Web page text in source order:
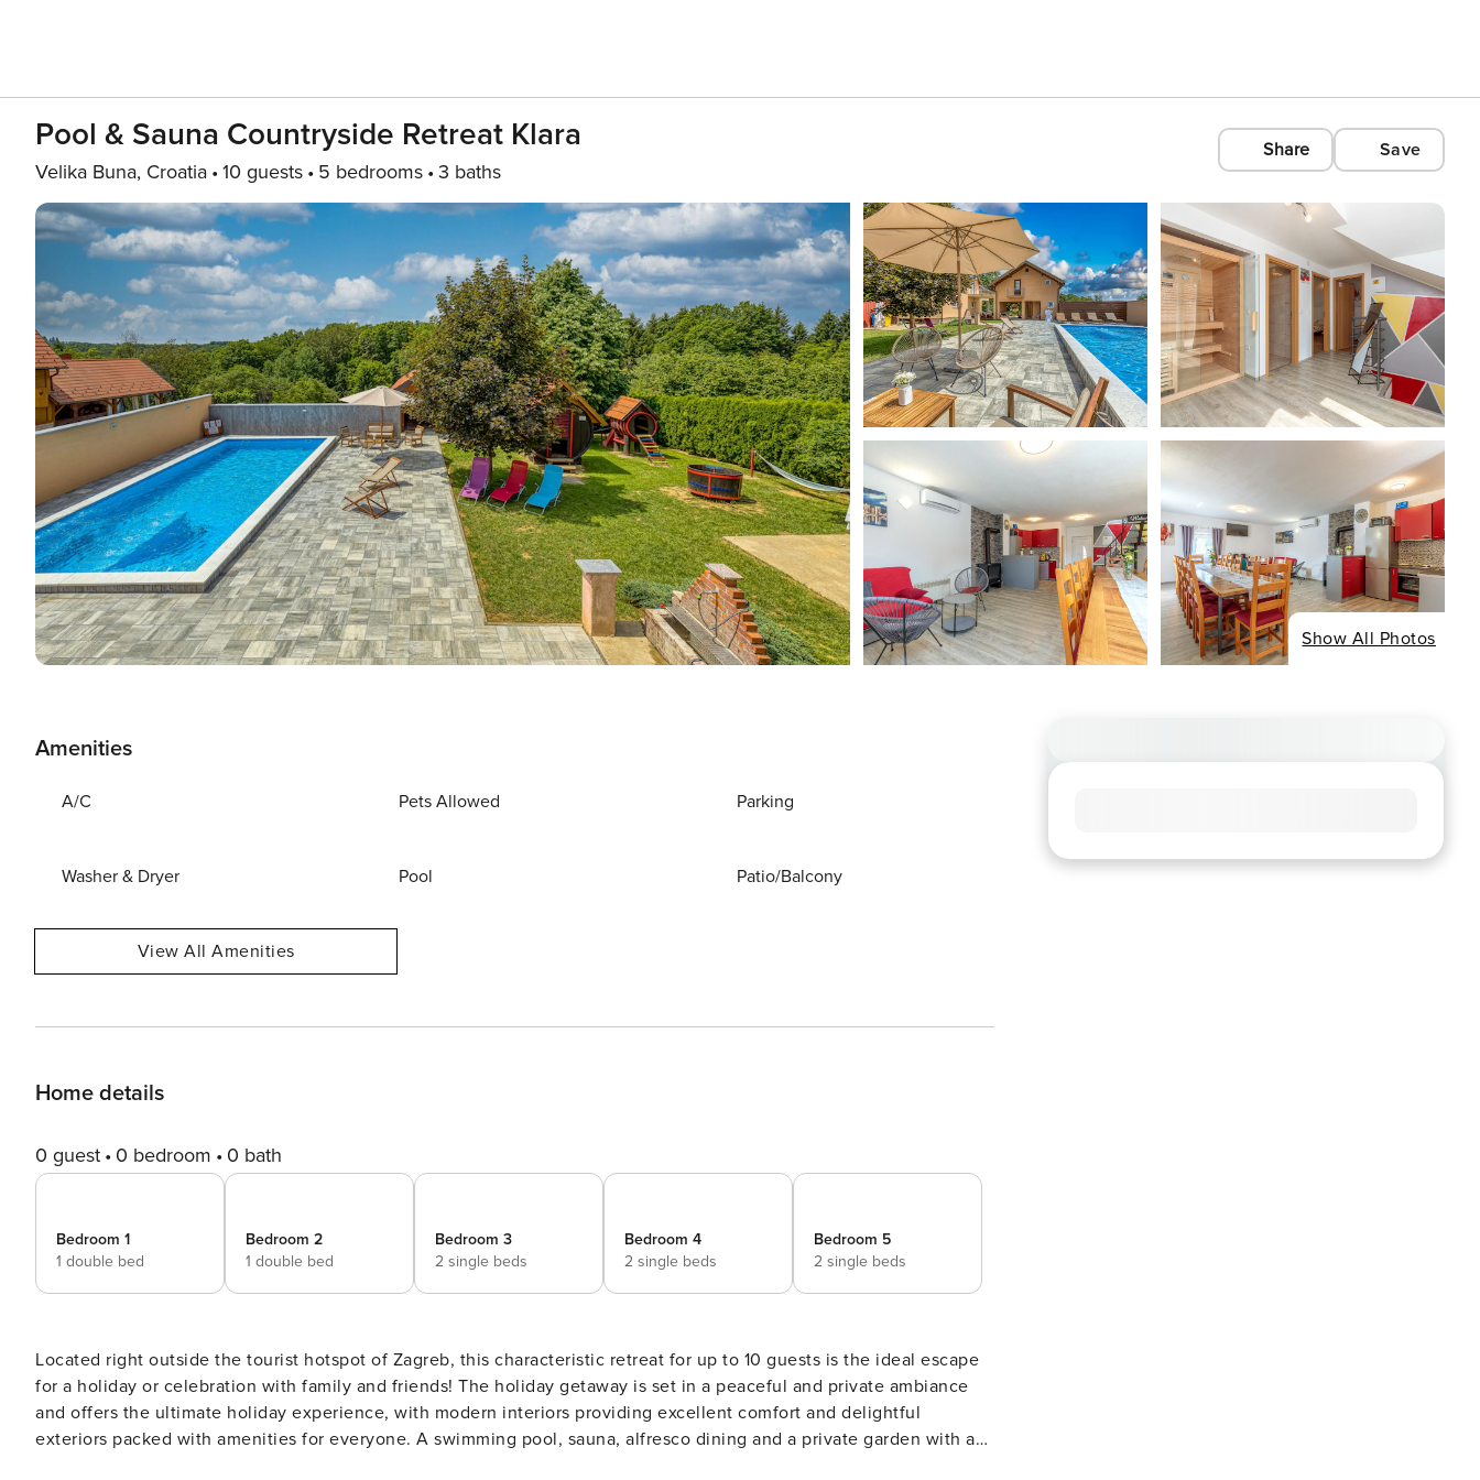
Pool & Sauna Countryside Retreat Klara
Velika Buna, Croatia 10 guests 5 bedrooms 3 baths
Share Save
Show All Photos
Amenities
A/C Pets Allowed Parking
Washer & Dryer Pool Patio/Balcony
View All Amenities
Home details
0 guest 0 bedroom 0 bath
Bedroom 1
1 double bed
Bedroom 2
1 double bed
Bedroom 3
2 single beds
Bedroom 4
2 single beds
Bedroom 5
2 single beds
Located right outside the tourist hotspot of Zagreb, this characteristic retreat for up to 10 guests is the ideal escape
for a holiday or celebration with family and friends! The holiday getaway is set in a peaceful and private ambiance
and offers the ultimate holiday experience, with modern interiors providing excellent comfort and delightful
exteriors packed with amenities for everyone. A swimming pool, sauna, alfresco dining and a private garden with a